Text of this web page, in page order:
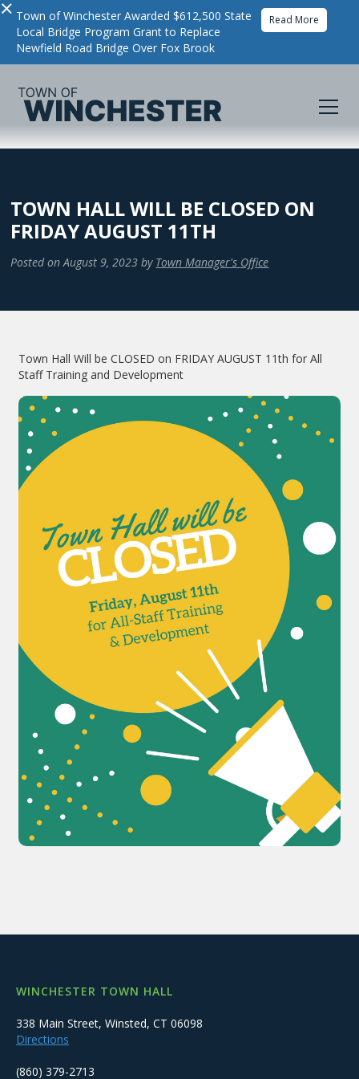
× Town of Winchester Awarded $612,500 State
Local Bridge Program Grant to Replace
Newfield Road Bridge Over Fox Brook
Read More
TOWN HALL WILL BE CLOSED ON
FRIDAY AUGUST 11TH
Posted on August 9, 2023 by Town Manager's Office
Town Hall Will be CLOSED on FRIDAY AUGUST 11th for All
Staff Training and Development
WINCHESTER TOWN HALL
338 Main Street, Winsted, CT 06098
Directions
(860) 379-2713